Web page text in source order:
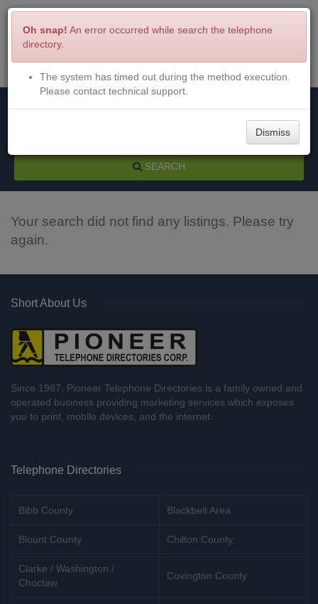
Menu Login
SEARCH
Your search did not find any listings. Please try
again.
Short About Us
Since 1987, Pioneer Telephone Directories is a family owned and
operated business providing marketing services which exposes
you to print, mobile devices, and the internet.
Telephone Directories
Bibb County Blackbelt Area
Blount County Chilton County
Clarke / Washington /
Choctaw
Covington County
Oh snap! An error occurred while search the telephone
directory.
The system has timed out during the method execution.
Please contact technical support.
Dismiss